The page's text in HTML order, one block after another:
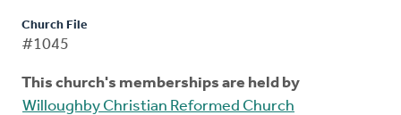
Church File
#1045
This church's memberships are held by
Willoughby Christian Reformed Church